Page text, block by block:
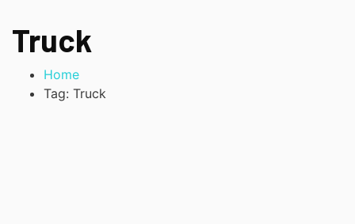
Truck
Home
Tag: Truck